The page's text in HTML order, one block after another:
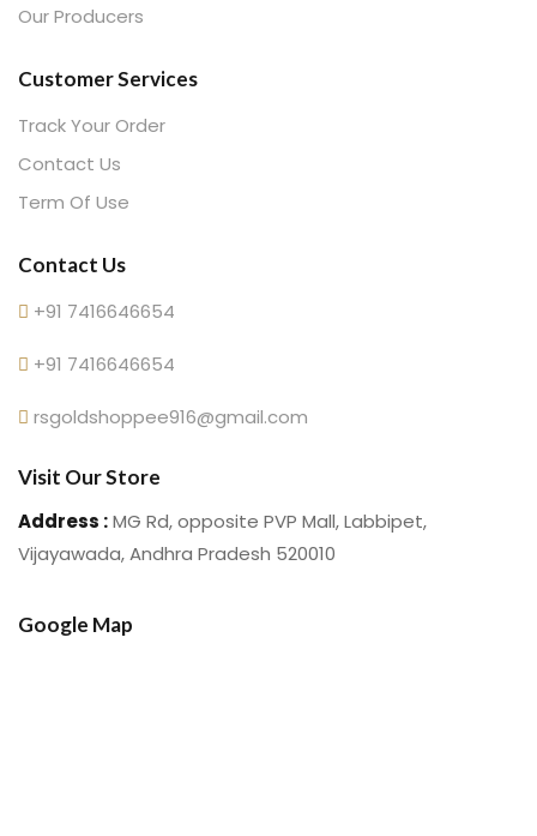
Our Producers
Customer Services
Track Your Order
Contact Us
Term Of Use
Contact Us
+91 7416646654
+91 7416646654
rsgoldshoppee916@gmail.com
Visit Our Store
Address :MG Rd, opposite PVP Mall, Labbipet,
Vijayawada, Andhra Pradesh 520010
Google Map